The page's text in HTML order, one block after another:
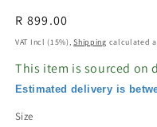
Regular
price
R 899.00
VAT Incl (15%),Shipping calculated
This item is sourced on
Estimated delivery is
Size